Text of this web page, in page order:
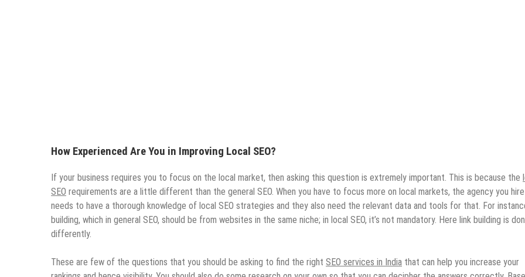
How Experienced Are You in Improving Local SEO?
If your business requires you to focus on the local market, then asking this question is extremely important. This is because the
SEO requirements are a little different than the general SEO. When you have to focus more on local markets, the agency you hire
needs to have a thorough knowledge of local SEO strategies and they also need the relevant data and tools for that. For
building, which in general SEO, should be from websites in the same niche; in local SEO, it’s not mandatory. Here link building is
differently.
These are few of the questions that you should be asking to find the right SEO services in India that can help you increase your